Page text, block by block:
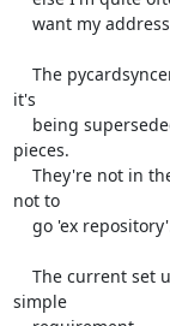
it's
pieces.
not to
simple